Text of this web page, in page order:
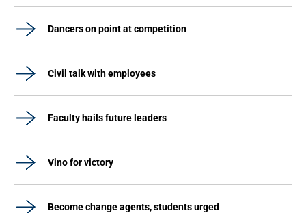
Dancers on point at competition
Civil talk with employees
Faculty hails future leaders
Vino for victory
Become change agents, students urged